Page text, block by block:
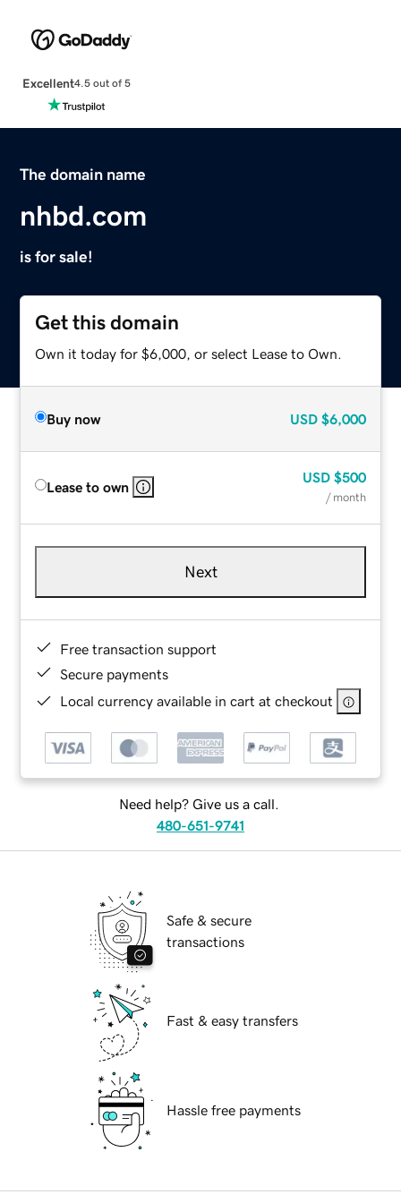
Excellent4.5 out of 5
The domain name
nhbd.com
is for sale!
Get this domain
Own it today for $6,000, or select Lease to Own.
Buy now USD $6,000
Lease to own
USD $500
/ month
Next
Free transaction support
Secure payments
Local currency available in cart at checkout
Need help? Give us a call.
480-651-9741
Safe & secure
transactions
Fast & easy transfers
Hassle free payments